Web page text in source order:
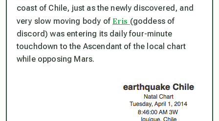
coast of Chile, just as the newly discovered, and
very slow moving body ofEris (goddess of
discord) was entering its daily four-minute
touchdown to the Ascendant of the local chart
while opposing Mars.